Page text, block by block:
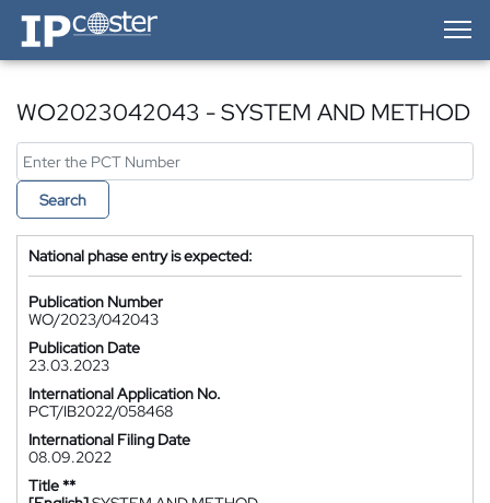
IP-Coster — Home
WO2023042043 - SYSTEM AND METHOD
Search
National phase entry is expected:
Publication Number
WO/2023/042043
Publication Date
23.03.2023
International Application No.
PCT/IB2022/058468
International Filing Date
08.09.2022
Title **